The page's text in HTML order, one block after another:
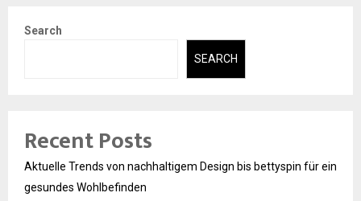
Search
SEARCH
Recent Posts
Aktuelle Trends von nachhaltigem Design bis bettyspin für ein
gesundes Wohlbefinden